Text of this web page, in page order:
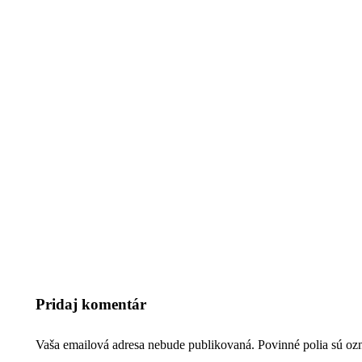
Pridaj komentár
Vaša emailová adresa nebude publikovaná. Povinné polia sú